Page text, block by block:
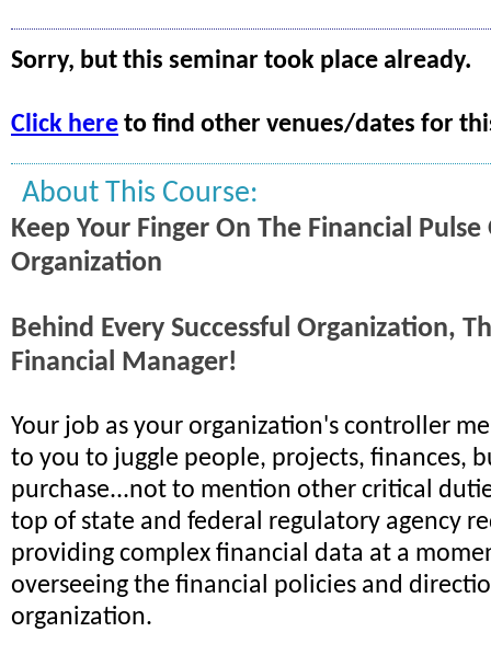
Sorry, but this seminar took place already.
Click here to find other venues/dates for
About This Course:
Keep Your Finger On The Financial Pulse
Organization
Behind Every Successful Organization,
Financial Manager!
Your job as your organization's controller
to you to juggle people, projects, finances,
purchase...not to mention other critical
top of state and federal regulatory agency
providing complex financial data at a
overseeing the financial policies and
organization.